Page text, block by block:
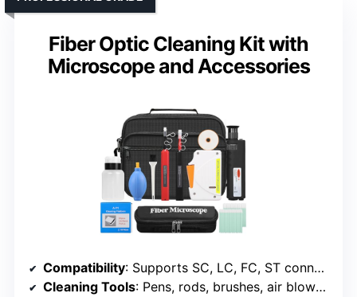
Fiber Optic Cleaning Kit with
Microscope and Accessories
Compatibility: Supports SC, LC, FC, ST connectors
Cleaning Tools: Pens, rods, brushes, air blower, cleaning box